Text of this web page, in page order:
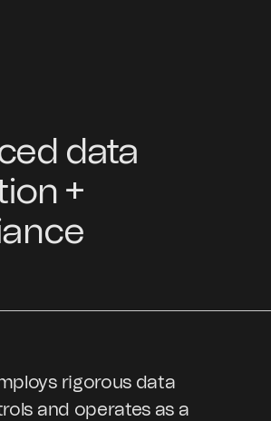
data
+
rigorous data
and operates as a